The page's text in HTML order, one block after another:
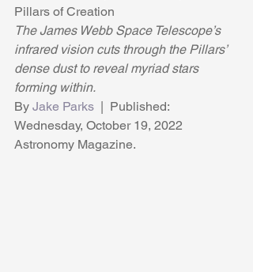
Pillars of Creation
The James Webb Space Telescope’s
infrared vision cuts through the Pillars’
dense dust to reveal myriad stars
forming within.
By Jake Parks
  |  Published:
Wednesday, October 19, 2022
Astronomy Magazine.